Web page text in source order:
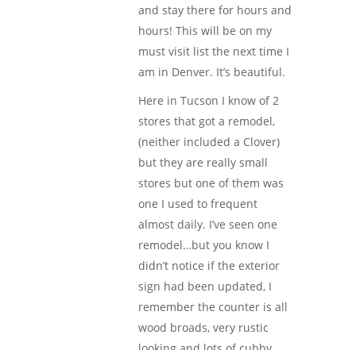
and stay there for hours and
hours! This will be on my
must visit list the next time I
am in Denver. It’s beautiful.
Here in Tucson I know of 2
stores that got a remodel,
(neither included a Clover)
but they are really small
stores but one of them was
one I used to frequent
almost daily. I’ve seen one
remodel…but you know I
didn’t notice if the exterior
sign had been updated, I
remember the counter is all
wood broads, very rustic